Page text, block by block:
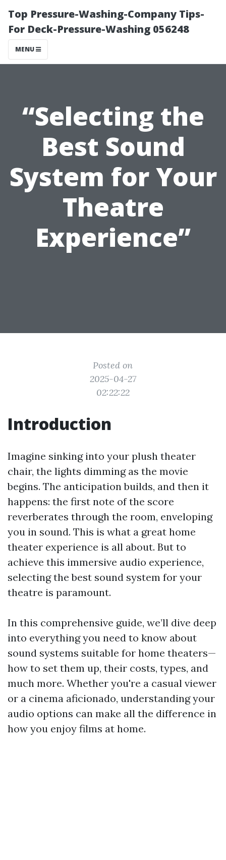
Top Pressure-Washing-Company Tips-
For Deck-Pressure-Washing 056248
MENU
“Selecting the
Best Sound
System for Your
Theatre
Experience”
Posted on
2025-04-27
02:22:22
Introduction
Imagine sinking into your plush theater
chair, the lights dimming as the movie
begins. The anticipation builds, and then it
happens: the first note of the score
reverberates through the room, enveloping
you in sound. This is what a great home
theater experience is all about. But to
achieve this immersive audio experience,
selecting the best sound system for your
theatre is paramount.
In this comprehensive guide, we’ll dive deep
into everything you need to know about
sound systems suitable for home theaters—
how to set them up, their costs, types, and
much more. Whether you're a casual viewer
or a cinema aficionado, understanding your
audio options can make all the difference in
how you enjoy films at home.